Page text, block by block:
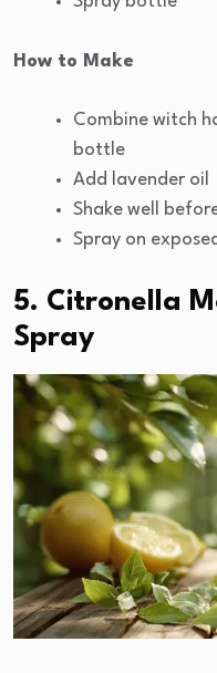
How to Make
Combine witch
bottle
Add lavender oil
Shake well
Spray on
5. Citronella
Spray